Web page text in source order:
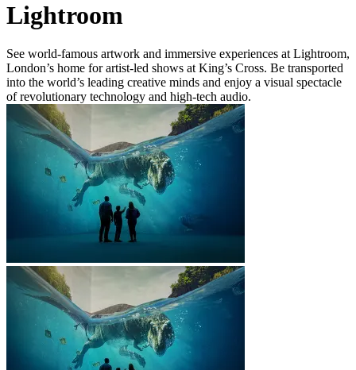
Lightroom
See world-famous artwork and immersive experiences at Lightroom,
London’s home for artist-led shows at King’s Cross. Be transported
into the world’s leading creative minds and enjoy a visual spectacle
of revolutionary technology and high-tech audio.